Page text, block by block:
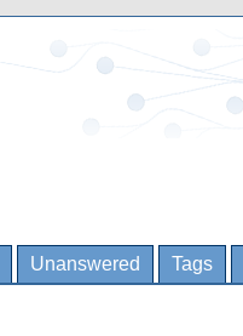
Unanswered Tags